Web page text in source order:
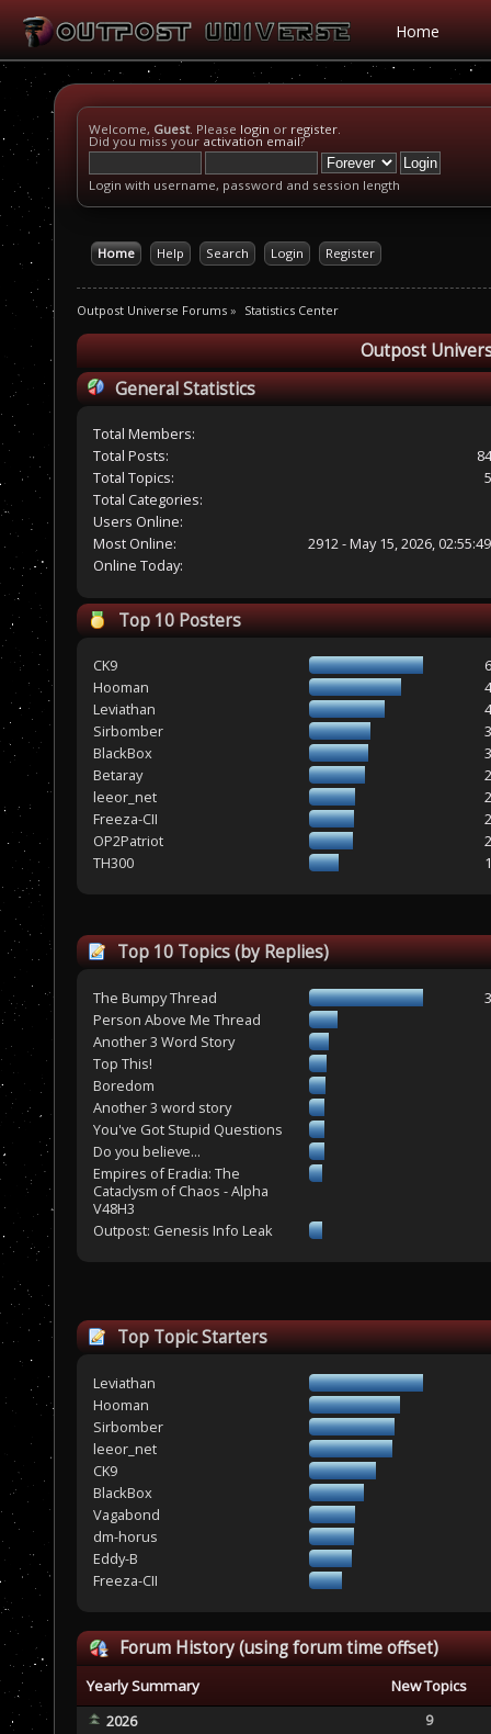
Home
Welcome, Guest. Please login or register.
Did you miss your activation email?
Login with username, password and session length
Home Help Search Login Register
Outpost Universe Forums » Statistics Center
Outpost
General Statistics
Total Members:
Total Posts:
Total Topics:
Total Categories:
Users Online:
Most Online:
2912 - May 15, 2026,
Online Today:
Top 10 Posters
CK9
Hooman
Leviathan
Sirbomber
BlackBox
Betaray
leeor_net
Freeza-CII
OP2Patriot
TH300
Top 10 Topics (by Replies)
The Bumpy Thread
Person Above Me Thread
Another 3 Word Story
Top This!
Boredom
Another 3 word story
You've Got Stupid Questions
Do you believe...
Empires of Eradia: The
Cataclysm of Chaos - Alpha
V48H3
Outpost: Genesis Info Leak
Top Topic Starters
Leviathan
Hooman
Sirbomber
leeor_net
CK9
BlackBox
Vagabond
dm-horus
Eddy-B
Freeza-CII
Forum History (using forum time offset)
Yearly Summary
New Topics
2026
9